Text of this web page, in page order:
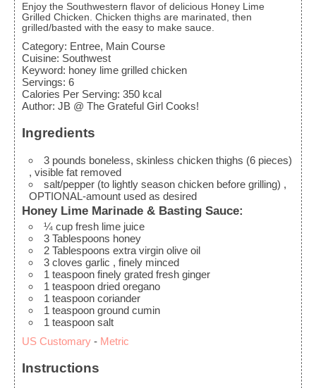
Enjoy the Southwestern flavor of delicious Honey Lime
Grilled Chicken. Chicken thighs are marinated, then
grilled/basted with the easy to make sauce.
Category: Entree, Main Course
Cuisine: Southwest
Keyword: honey lime grilled chicken
Servings: 6
Calories Per Serving: 350 kcal
Author: JB @ The Grateful Girl Cooks!
Ingredients
3 pounds boneless, skinless chicken thighs (6 pieces)
, visible fat removed
salt/pepper (to lightly season chicken before grilling) ,
OPTIONAL-amount used as desired
Honey Lime Marinade & Basting Sauce:
¼ cup fresh lime juice
3 Tablespoons honey
2 Tablespoons extra virgin olive oil
3 cloves garlic , finely minced
1 teaspoon finely grated fresh ginger
1 teaspoon dried oregano
1 teaspoon coriander
1 teaspoon ground cumin
1 teaspoon salt
US Customary - Metric
Instructions